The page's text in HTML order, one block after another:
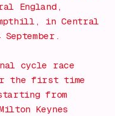
England,
in Central
cycle race
the first time
from
Keynes